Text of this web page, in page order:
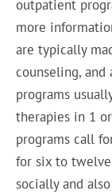
outpatient
more
are typically
counseling,
programs
therapies in 1
programs call
for six to
socially and